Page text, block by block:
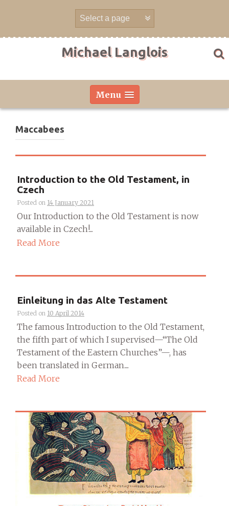
Michael Langlois
Menu
Maccabees
Introduction to the Old Testament, in
Czech
Posted on 14 January 2021
Our Introduction to the Old Testament is now
available in Czech!...
Read More
Einleitung in das Alte Testament
Posted on 10 April 2014
The famous Introduction to the Old Testament,
the fifth part of which I supervised—“The Old
Testament of the Eastern Churches”—, has
been translated in German....
Read More